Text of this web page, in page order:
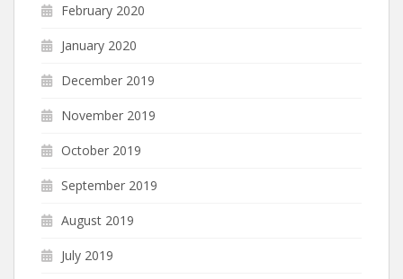
February 2020
January 2020
December 2019
November 2019
October 2019
September 2019
August 2019
July 2019